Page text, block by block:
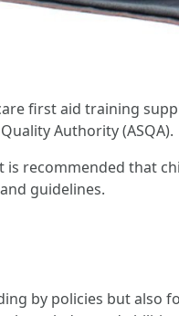
first aid training
Authority (ASQA).
is recommended that
guidelines.
by policies but